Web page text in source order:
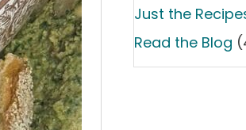
Just the
Read the Blog